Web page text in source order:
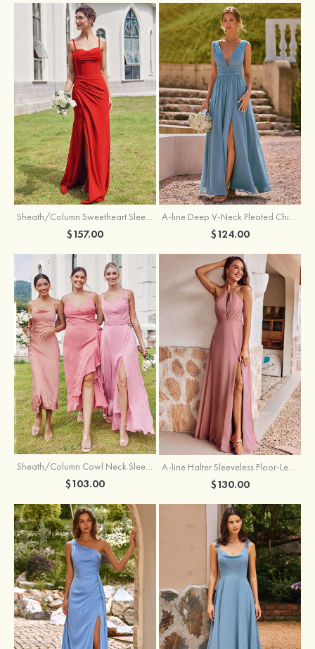
$157.00 $124.00
Sheath/Column Cowl Neck Sleeveless Tea-Length Stretch Satin Bridesmaid Dress
$103.00
A-line Halter Sleeveless Floor-Length Chiffon Bridesmaid Dress with Bowknot Pleated Split
$130.00